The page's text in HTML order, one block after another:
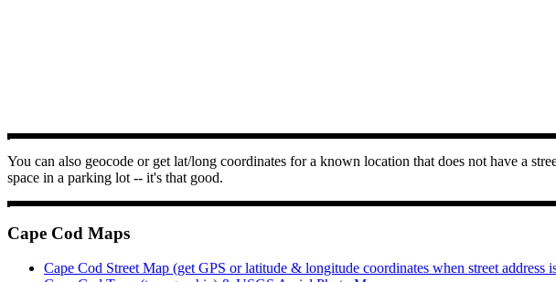
You can also geocode or get lat/long coordinates for a known location that does not have a
space in a parking lot -- it's that good.
Cape Cod Maps
Cape Cod Street Map (get GPS or latitude & longitude coordinates when street address